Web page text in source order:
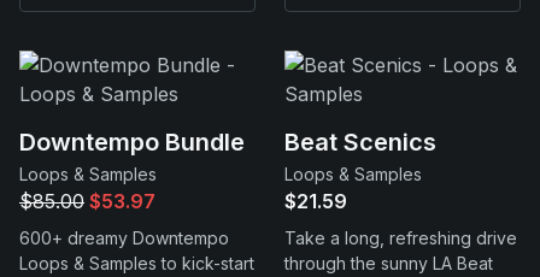
Downtempo Bundle
Loops & Samples
$85.00 $53.97
600+ dreamy Downtempo
Loops & Samples to kick-start
Beat Scenics
Loops & Samples
$21.59
Take a long, refreshing drive
through the sunny LA Beat